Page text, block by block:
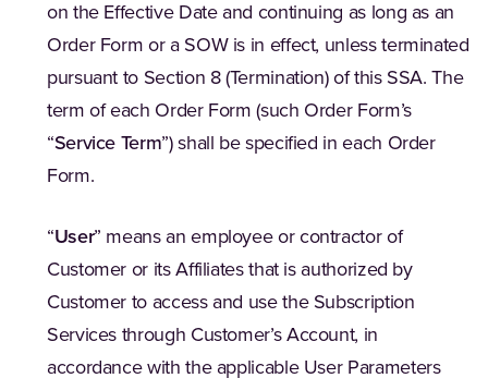
on the Effective Date and continuing as long as an
Order Form or a SOW is in effect, unless terminated
pursuant to Section 8 (Termination) of this SSA. The
term of each Order Form (such Order Form’s
“Service Term”) shall be specified in each Order
Form.
“User” means an employee or contractor of
Customer or its Affiliates that is authorized by
Customer to access and use the Subscription
Services through Customer’s Account, in
accordance with the applicable User Parameters